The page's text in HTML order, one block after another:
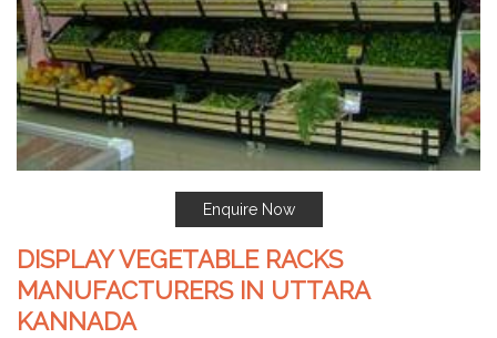
Enquire Now
DISPLAY VEGETABLE RACKS
MANUFACTURERS IN UTTARA
KANNADA